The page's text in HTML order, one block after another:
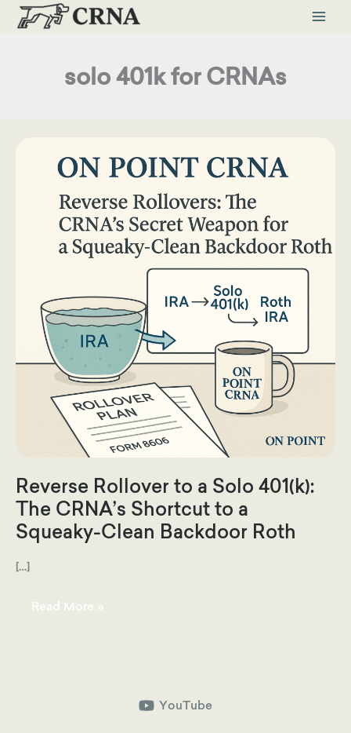
Skip
solo 401k for CRNAs
Reverse Rollover to a Solo 401(k):
The CRNA’s Shortcut to a
Squeaky-Clean Backdoor Roth
[…]
Reverse
Read More »
YouTube